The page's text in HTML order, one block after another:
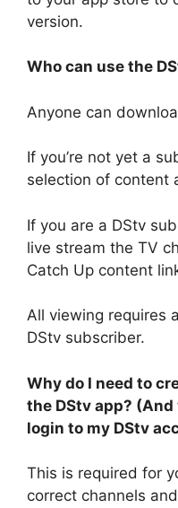
version.
Who can use the
Anyone can
If you’re not yet a
selection of content
If you are a DStv
live stream the TV
Catch Up content
All viewing requires
DStv subscriber.
Why do I need to
the DStv app?
login to my DStv
This is required for
correct channels